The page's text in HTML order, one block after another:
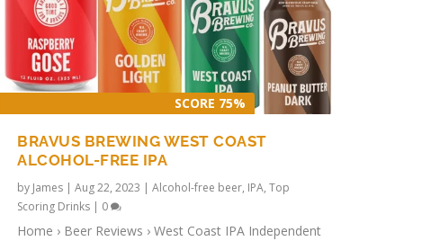
SCORE 75%
BRAVUS BREWING WEST COAST
ALCOHOL-FREE IPA
by James |Aug 22, 2023 |Alcohol-free beer, IPA,Top
Scoring Drinks | 0
Home › Beer Reviews › West Coast IPA Independent